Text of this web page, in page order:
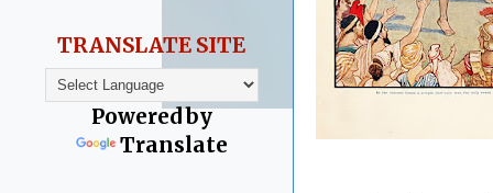
TRANSLATE SITE
Powered by
Translate